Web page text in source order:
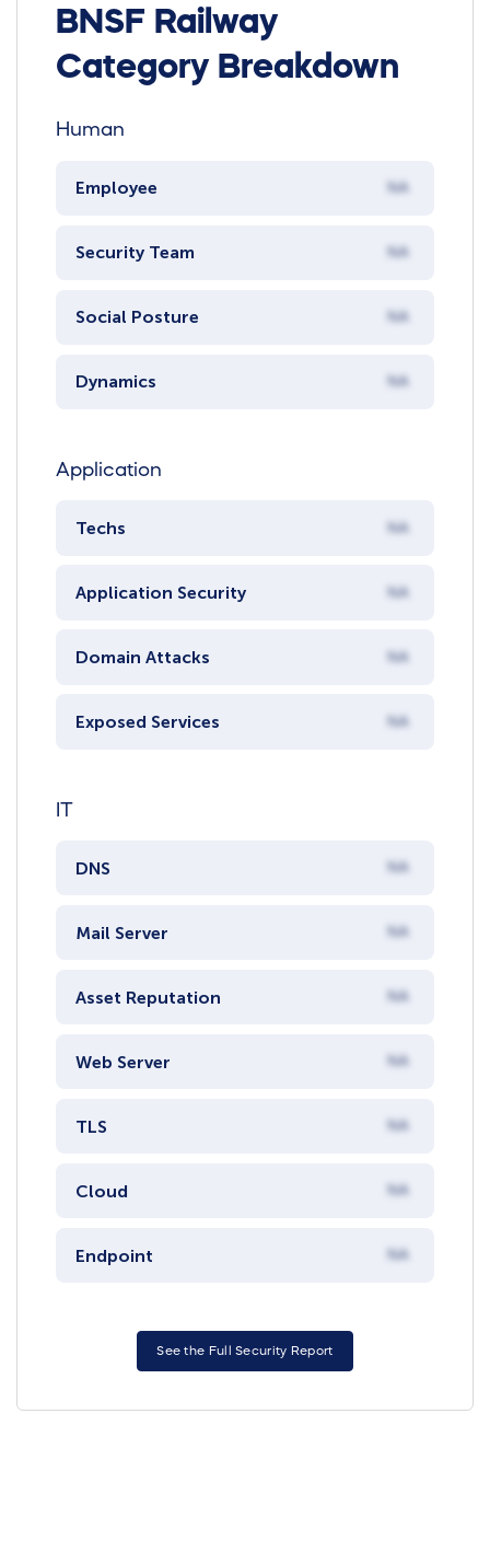
BNSF Railway
Category Breakdown
Human
Employee NA
Security Team NA
Social Posture NA
Dynamics NA
Application
Techs NA
Application Security NA
Domain Attacks NA
Exposed Services NA
IT
DNS NA
Mail Server NA
Asset Reputation NA
Web Server NA
TLS NA
Cloud NA
Endpoint NA
See the Full Security Report